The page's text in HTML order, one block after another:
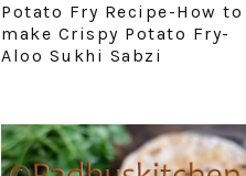
Potato Fry Recipe-How to
make Crispy Potato Fry-
Aloo Sukhi Sabzi